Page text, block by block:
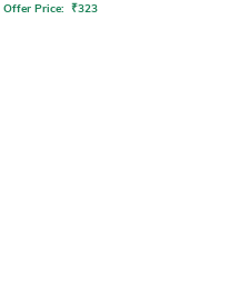
Offer Price: ₹323